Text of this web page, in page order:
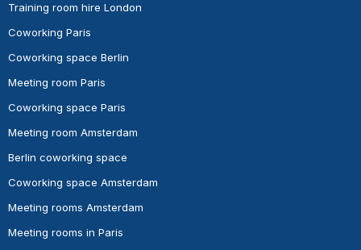
Training room hire London
Coworking Paris
Coworking space Berlin
Meeting room Paris
Coworking space Paris
Meeting room Amsterdam
Berlin coworking space
Coworking space Amsterdam
Meeting rooms Amsterdam
Meeting rooms in Paris